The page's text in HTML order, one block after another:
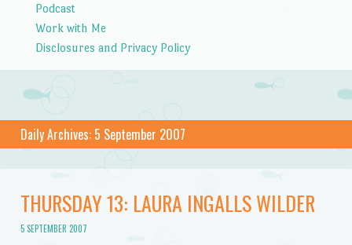
Podcast
Work with Me
Disclosures and Privacy Policy
Daily Archives: 5 September 2007
THURSDAY 13: LAURA INGALLS WILDER
5 SEPTEMBER 2007